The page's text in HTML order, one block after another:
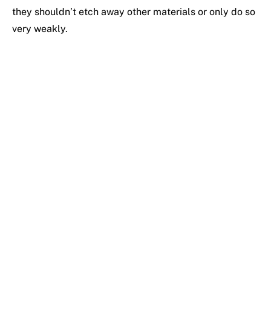
they shouldn’t etch away other materials or only do so
very weakly.